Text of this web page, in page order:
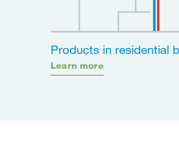
Products in residential
Learn more